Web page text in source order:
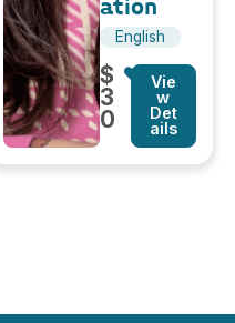
ation
English
$
3
0
Vie
w
Det
ails